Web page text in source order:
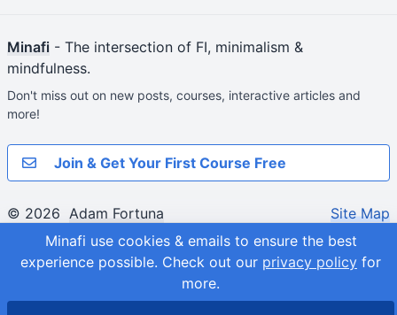
Minafi use cookies & emails to ensure the best
experience possible. Check out our privacy policy for
more.
Minafi - The intersection of FI, minimalism &
mindfulness.
Don't miss out on new posts, courses, interactive articles and
more!
Join & Get Your First Course Free
© 2026 Adam Fortuna Site Map